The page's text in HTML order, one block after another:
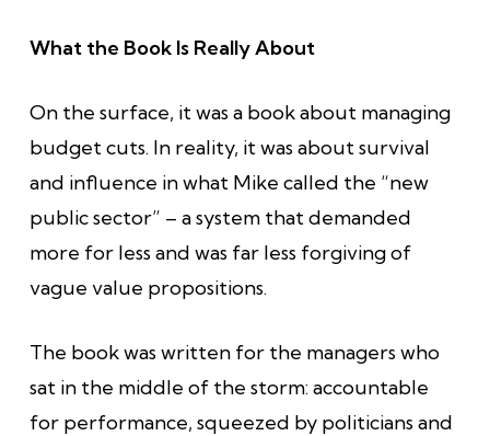
What the Book Is Really About
On the surface, it was a book about managing
budget cuts. In reality, it was about survival
and influence in what Mike called the “new
public sector” – a system that demanded
more for less and was far less forgiving of
vague value propositions.
The book was written for the managers who
sat in the middle of the storm: accountable
for performance, squeezed by politicians and